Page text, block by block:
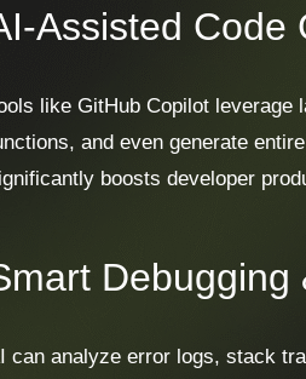
Assisted Code
like GitHub Copilot leverage
and even generate
boosts developer
Debugging
can analyze error logs, stack